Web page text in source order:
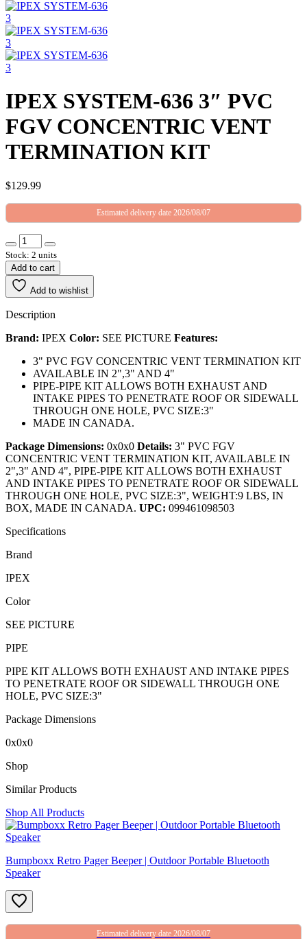
IPEX SYSTEM-636 3″ PVC
FGV CONCENTRIC VENT
TERMINATION KIT
$129.99
Estimated delivery date 2026/08/07
Stock: 2 units
Add to cart
Add to wishlist
Description
Brand: IPEX Color: SEE PICTURE Features:
3" PVC FGV CONCENTRIC VENT TERMINATION KIT
AVAILABLE IN 2",3" AND 4"
PIPE-PIPE KIT ALLOWS BOTH EXHAUST AND
INTAKE PIPES TO PENETRATE ROOF OR SIDEWALL
THROUGH ONE HOLE, PVC SIZE:3"
MADE IN CANADA.
Package Dimensions: 0x0x0 Details: 3" PVC FGV
CONCENTRIC VENT TERMINATION KIT, AVAILABLE IN
2",3" AND 4", PIPE-PIPE KIT ALLOWS BOTH EXHAUST
AND INTAKE PIPES TO PENETRATE ROOF OR SIDEWALL
THROUGH ONE HOLE, PVC SIZE:3", WEIGHT:9 LBS, IN
BOX, MADE IN CANADA. UPC: 099461098503
Specifications
Brand
IPEX
Color
SEE PICTURE
PIPE
PIPE KIT ALLOWS BOTH EXHAUST AND INTAKE PIPES
TO PENETRATE ROOF OR SIDEWALL THROUGH ONE
HOLE, PVC SIZE:3"
Package Dimensions
0x0x0
Shop
Similar Products
Shop All Products
Bumpboxx Retro Pager Beeper | Outdoor Portable Bluetooth
Speaker
Estimated delivery date 2026/08/07